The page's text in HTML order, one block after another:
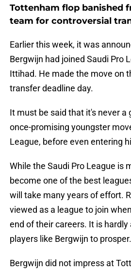
Tottenham flop banished
team for controversial
Earlier this week, it was
Bergwijn had joined Saudi Pro
Ittihad. He made the move on
transfer deadline day.
It must be said that it's never a
once-promising youngster
League, before even entering
While the Saudi Pro League is
become one of the best
will take many years of effort.
viewed as a league to join
end of their careers. It is hardly
players like Bergwijn to prosper.
Bergwijn did not impress at